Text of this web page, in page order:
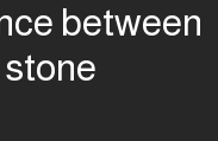
between